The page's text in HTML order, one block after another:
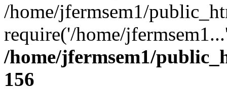
/home/jfermsem1/
require('/home/
/home/jfermsem1/
156